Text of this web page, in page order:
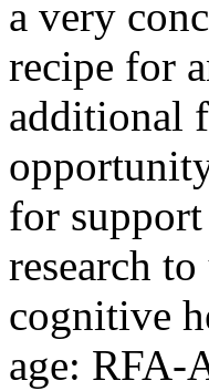
a very
recipe for
additional
for
research
cognitive
age: RFA-